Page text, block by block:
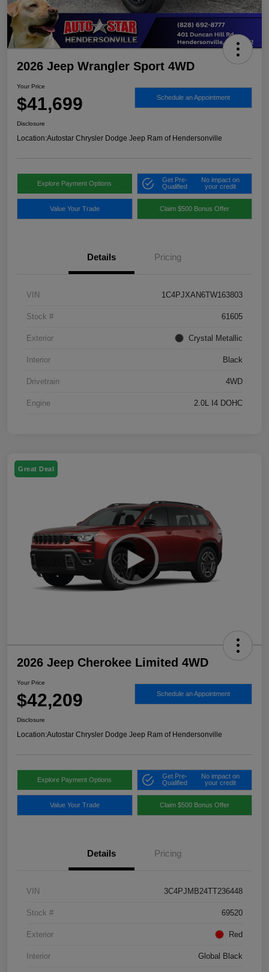
2026 Jeep Wrangler Sport 4WD
Your Price
$41,699 Schedule an Appointment
Disclosure
Location:Autostar Chrysler Dodge Jeep Ram of Hendersonville
Explore Payment Options
Get Pre-
Qualified
No impact on
your credit
Value Your Trade Claim $500 Bonus Offer
Details Pricing
VIN 1C4PJXAN6TW163803
Stock # 61605
Exterior Crystal Metallic
Interior Black
Drivetrain 4WD
Engine 2.0L I4 DOHC
Great Deal
2026 Jeep Cherokee Limited 4WD
Your Price
$42,209 Schedule an Appointment
Disclosure
Location:Autostar Chrysler Dodge Jeep Ram of Hendersonville
Explore Payment Options
Get Pre-
Qualified
No impact on
your credit
Value Your Trade Claim $500 Bonus Offer
Details Pricing
VIN 3C4PJMB24TT236448
Stock # 69520
Exterior Red
Interior Global Black